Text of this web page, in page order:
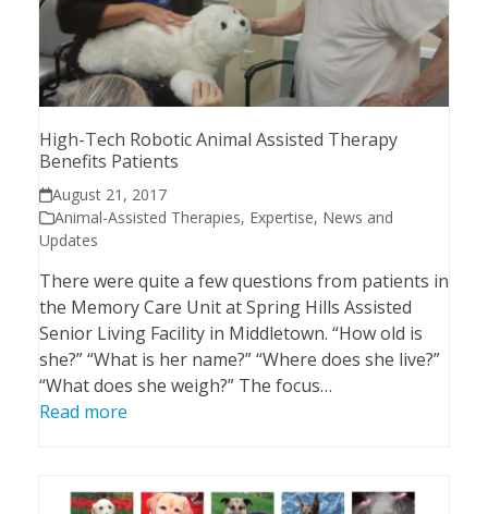
High-Tech Robotic Animal Assisted Therapy
Benefits Patients
August 21, 2017
Animal-Assisted Therapies, Expertise, News and
Updates
There were quite a few questions from patients in
the Memory Care Unit at Spring Hills Assisted
Senior Living Facility in Middletown. “How old is
she?” “What is her name?” “Where does she live?”
“What does she weigh?” The focus…
Read more